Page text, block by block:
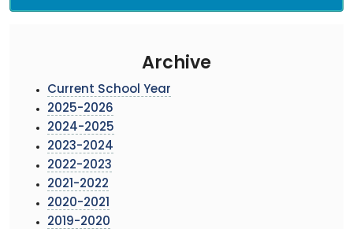
Archive
Current School Year
2025-2026
2024-2025
2023-2024
2022-2023
2021-2022
2020-2021
2019-2020